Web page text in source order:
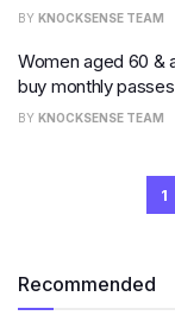
BY KNOCKSENSE TEAM
Women aged 60 &
buy monthly
BY KNOCKSENSE TEAM
1
Recommended